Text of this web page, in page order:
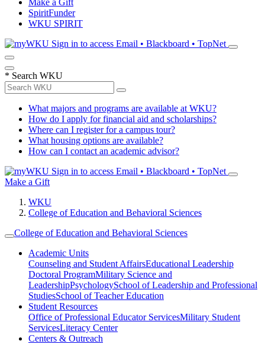
Make a Gift
SpiritFunder
WKU SPIRIT
Sign in to access Email • Blackboard • TopNet
* Search WKU
What majors and programs are available at WKU?
How do I apply for financial aid and scholarships?
Where can I register for a campus tour?
What housing options are available?
How can I contact an academic advisor?
Sign in to access Email • Blackboard • TopNet
Make a Gift
WKU
College of Education and Behavioral Sciences
College of Education and Behavioral Sciences
Academic Units
Counseling and Student AffairsEducational Leadership
Doctoral ProgramMilitary Science and
LeadershipPsychologySchool of Leadership and Professional
StudiesSchool of Teacher Education
Student Resources
Office of Professional Educator ServicesMilitary Student
ServicesLiteracy Center
Centers & Outreach